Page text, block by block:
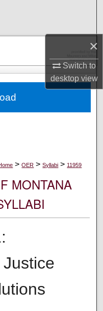
×
Switch to
desktopview
Network™
> OER > Syllabi > 11959
MONTANA